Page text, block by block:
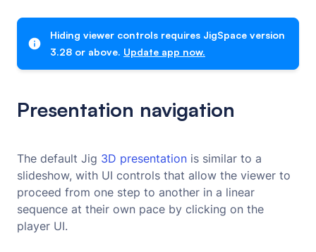
Hiding viewer controls requires JigSpace version
3.28 or above. Update app now.
Presentation navigation
The default Jig 3D presentation is similar to a
slideshow, with UI controls that allow the viewer to
proceed from one step to another in a linear
sequence at their own pace by clicking on the
player UI.